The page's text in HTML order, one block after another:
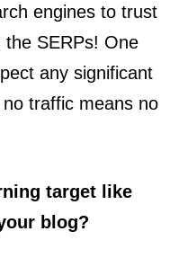
engines to trust
SERPs! One
any significant
traffic means no
target like
blog?